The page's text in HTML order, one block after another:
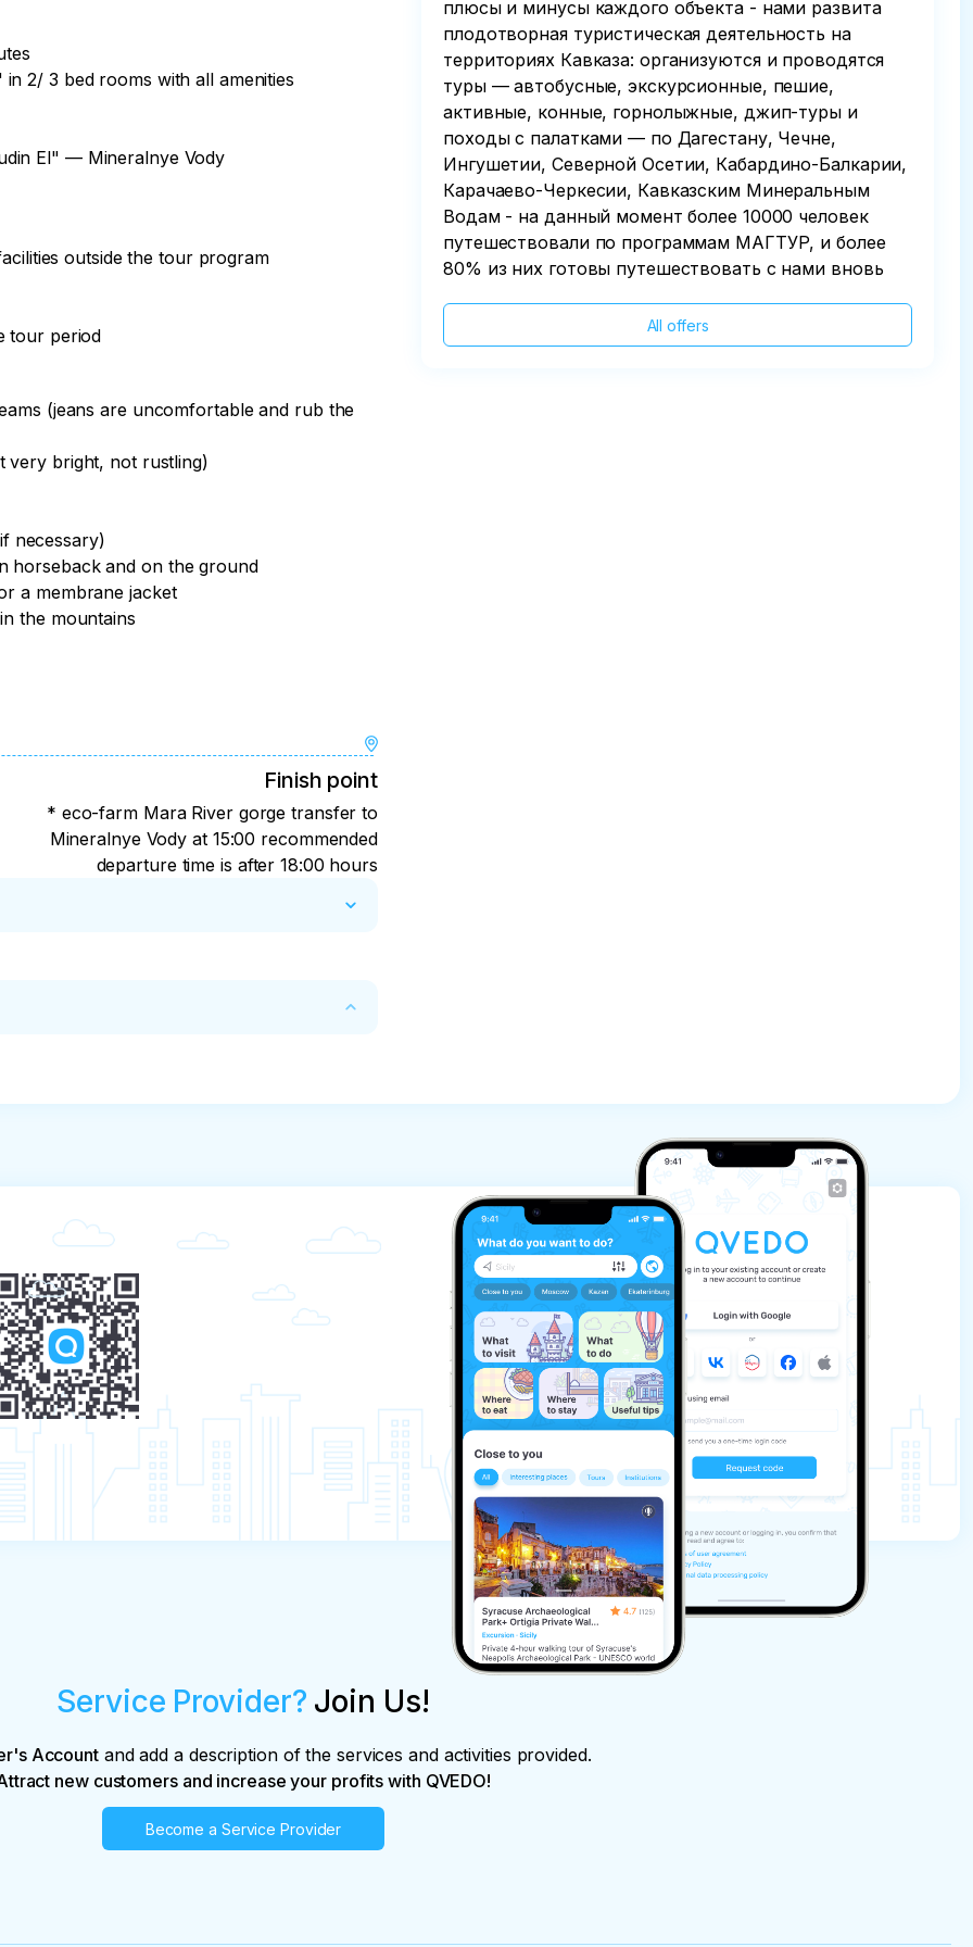
a free evening by the fireplace.
share our impressions.
the route
to Mineralnye Vody.
trip in your life or you have already
and canyons, lakes and waterfalls,
not in vain! See you again in the
estimated arrival time in Mineralnye
2/ 3 bed rooms with all amenities
El" — Mineralnye Vody
outside the tour program
tour period
(jeans are uncomfortable and rub the
very bright, not rustling)
necessary)
horseback and on the ground
a membrane jacket
the mountains
Finish point
* eco-farm Mara River gorge transfer to
Mineralnye Vody at 15:00 recommended
departure time is after 18:00 hours
in any way convenient for you
start of the tour, the refund amount
company. If you paid for the tour in
will transfer the funds to the card. We will
плюсы и минусы каждого объекта - нами развита
плодотворная туристическая деятельность на
территориях Кавказа: организуются и проводятся
туры — автобусные, экскурсионные, пешие,
активные, конные, горнолыжные, джип-туры и
походы с палатками — по Дагестану, Чечне,
Ингушетии, Северной Осетии, Кабардино-Балкарии,
Карачаево-Черкесии, Кавказским Минеральным
Водам - на данный момент более 10000 человек
путешествовали по программам МАГТУР, и более
80% из них готовы путешествовать с нами вновь
All offers
Service Provider? Join Us!
Accountand add a description of the services and activities provided.
new customers and increase your profits with QVEDO!
Become a Service Provider